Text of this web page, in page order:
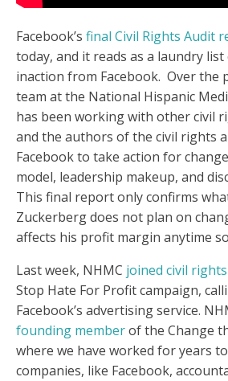
Facebook’s final Civil Rights Audit
today, and it reads as a laundry
inaction from Facebook. Over the
team at the National Hispanic
has been working with other civil
and the authors of the civil rights
Facebook to take action for
model, leadership makeup, and
This final report only confirms
Zuckerberg does not plan on
affects his profit margin anytime
Last week, NHMC joined civil
Stop Hate For Profit campaign,
Facebook’s advertising service.
founding memberof the Change
where we have worked for years
companies, like Facebook,